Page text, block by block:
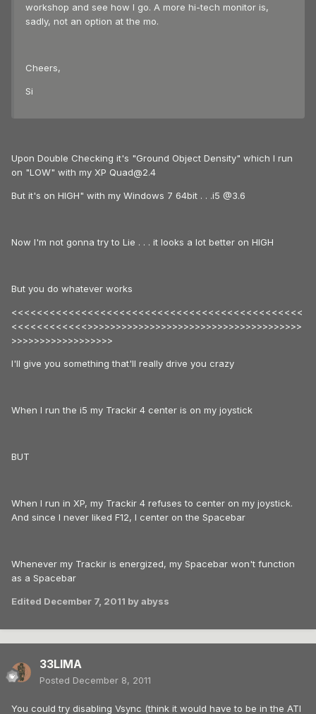
workshop and see how I go. A more hi-tech monitor is,
sadly, not an option at the mo.
Cheers,
Si
Upon Double Checking it's "Ground Object Density" which I run
on "LOW" with my XP Quad@2.4
But it's on HIGH" with my Windows 7 64bit . . .i5 @3.6
Now I'm not gonna try to Lie . . . it looks a lot better on HIGH
But you do whatever works
<<<<<<<<<<<<<<<<<<<<<<<<<<<<<<<<<<<<<<<<<<<<<<
<<<<<<<<<<<<>>>>>>>>>>>>>>>>>>>>>>>>>>>>>>>>>>>>>>
>>>>>>>>>>>>>>>>>>
I'll give you something that'll really drive you crazy
When I run the i5 my Trackir 4 center is on my joystick
BUT
When I run in XP, my Trackir 4 refuses to center on my joystick.
And since I never liked F12, I center on the Spacebar
Whenever my Trackir is energized, my Spacebar won't function
as a Spacebar
Edited December 7, 2011 by abyss
33LIMA
Posted December 8, 2011
You could try disabling Vsync (think it would have to be in the ATI